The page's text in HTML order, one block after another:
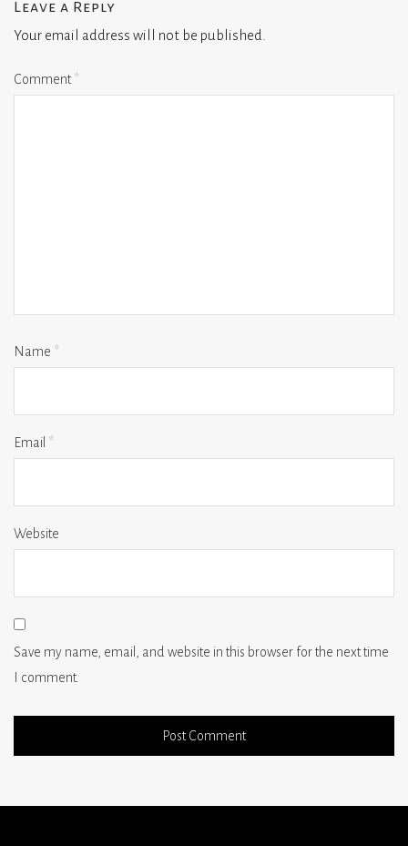
Leave a Reply
Your email address will not be published.
Comment*
Name *
Email *
Website
Save my name, email, and website in this browser for the next time
I comment.